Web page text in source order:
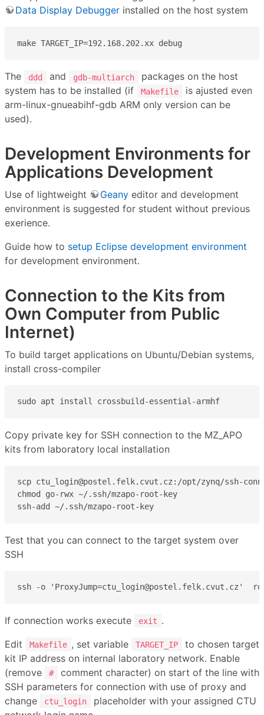
Data Display Debugger installed on the host system
make TARGET_IP=192.168.202.xx debug
The ddd and gdb-multiarch
packages on the host
system has to be installed (if
Makefile
is ajusted even
arm-linux-gnueabihf-gdb ARM only version can be
used).
Development Environments for
Applications Development
Use of lightweight Geany editor and development
environment is suggested for student without previous
exerience.
Guide how to setup Eclipse development environment
for development environment.
Connection to the Kits from
Own Computer from Public
Internet)
To build target applications on Ubuntu/Debian systems,
install cross-compiler
sudo apt install crossbuild-essential-armhf
Copy private key for SSH connection to the MZ_APO
kits from laboratory local installation
scp ctu_login@postel.felk.cvut.cz:/opt/zynq/ssh-
chmod go-rwx ~/.ssh/mzapo-root-key
ssh-add ~/.ssh/mzapo-root-key
Test that you can connect to the target system over
SSH
ssh -o 'ProxyJump=ctu_login@postel.felk.cvut.cz'
If connection works execute exit .
Edit
Makefile , set variable TARGET_IP
to chosen target
kit IP address on internal laboratory network. Enable
(remove
#
comment character) on start of the line with
SSH parameters for connection with use of proxy and
change
ctu_login
placeholder with your assigned CTU